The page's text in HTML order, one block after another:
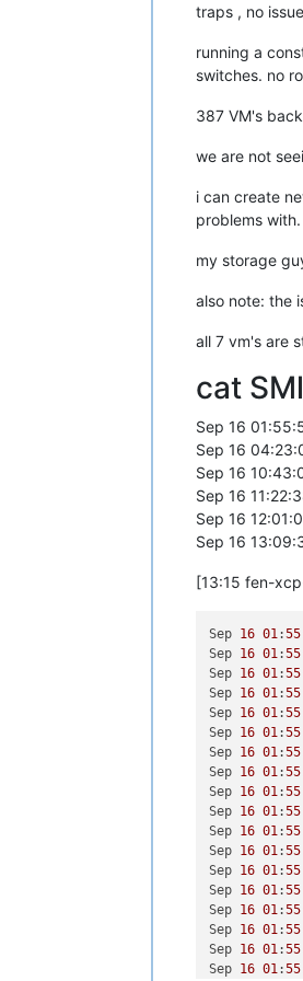
[
[
[
[
[
[
[
[
[
[
[
[
[
[
[
[
[
[
[
[
[
[
[
[
[
[
[
[
[
[
[
[
[
[
[
[
[
[
[
traps , no
running a
switches. no
387 VM's
we are not
i can create
problems with.
my storage
also note: the
all 7 vm's are
cat
Sep 16
Sep 16
Sep 16
Sep 16
Sep 16
Sep 16
[13:15 fen-
Sep 16 01:55
Sep 16 01:55
Sep 16 01:55
Sep 16 01:55
Sep 16 01:55
Sep 16 01:55
Sep 16 01:55
Sep 16 01:55
Sep 16 01:55
Sep 16 01:55
Sep 16 01:55
Sep 16 01:55
Sep 16 01:55
Sep 16 01:55
Sep 16 01:55
Sep 16 01:55
Sep 16 01:55
Sep 16 01:55